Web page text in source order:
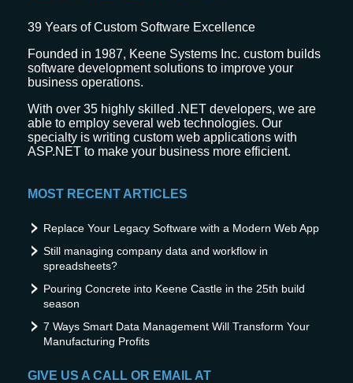
39 Years of Custom Software Excellence
Founded in 1987, Keene Systems Inc. custom builds
software development solutions to improve your
business operations.
With over 35 highly skilled .NET developers, we are
able to employ several web technologies. Our
specialty is writing custom web applications with
ASP.NET to make your business more efficient.
MOST RECENT ARTICLES
Replace Your Legacy Software with a Modern Web App
Still managing company data and workflow in
spreadsheets?
Pouring Concrete into Keene Castle in the 25th build
season
7 Ways Smart Data Management Will Transform Your
Manufacturing Profits
GIVE US A CALL OR EMAIL AT